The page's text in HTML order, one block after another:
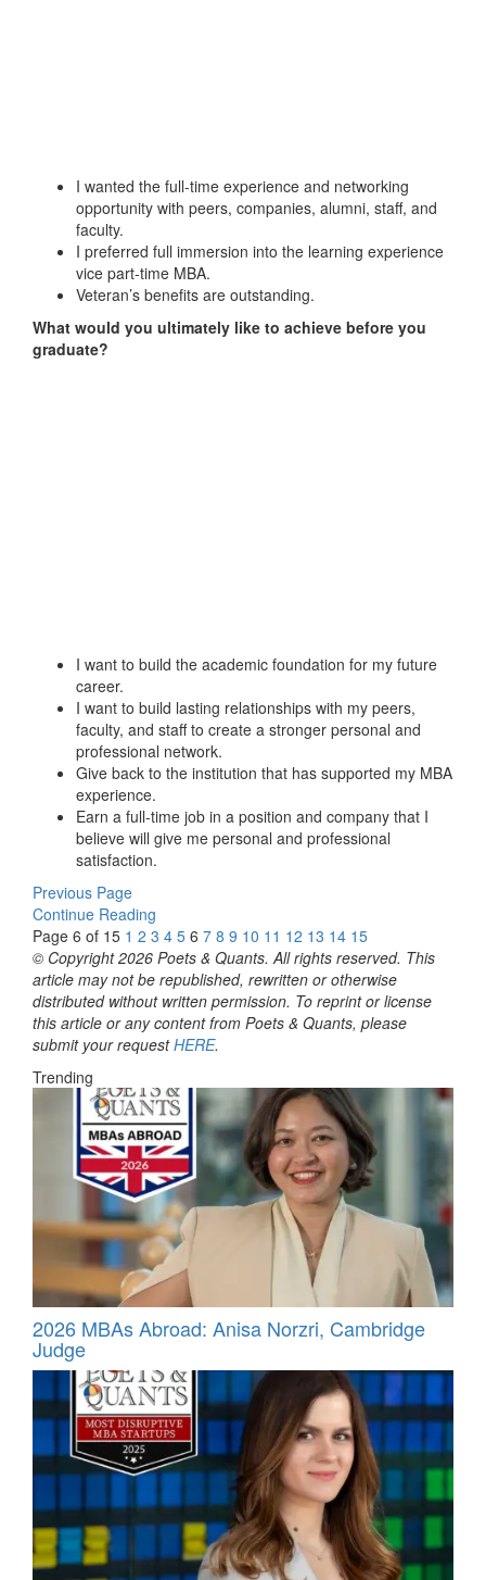
I wanted the full-time experience and networking
opportunity with peers, companies, alumni, staff, and
faculty.
I preferred full immersion into the learning experience
vice part-time MBA.
Veteran’s benefits are outstanding.
What would you ultimately like to achieve before you
graduate?
I want to build the academic foundation for my future
career.
I want to build lasting relationships with my peers,
faculty, and staff to create a stronger personal and
professional network.
Give back to the institution that has supported my MBA
experience.
Earn a full-time job in a position and company that I
believe will give me personal and professional
satisfaction.
Previous Page
Continue Reading
Page 6 of 15 1 2 3 4 5 6 7 8 9 10 11 12 13 14 15
© Copyright 2026 Poets & Quants. All rights reserved. This
article may not be republished, rewritten or otherwise
distributed without written permission. To reprint or license
this article or any content from Poets & Quants, please
submit your requestHERE.
Trending
2026 MBAs Abroad: Anisa Norzri, Cambridge
Judge